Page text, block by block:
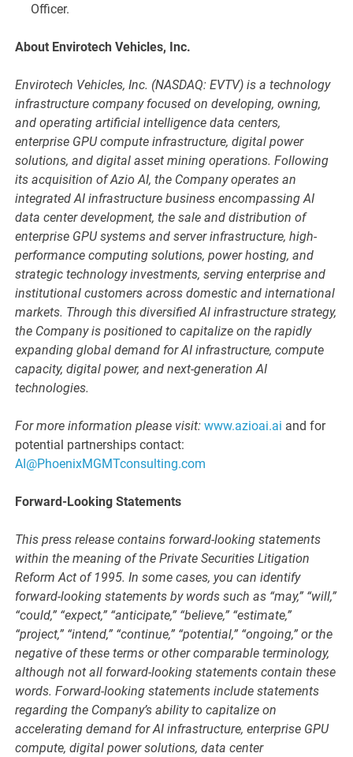
Officer.
About Envirotech Vehicles, Inc.
Envirotech Vehicles, Inc. (NASDAQ: EVTV) is a technology
infrastructure company focused on developing, owning,
and operating artificial intelligence data centers,
enterprise GPU compute infrastructure, digital power
solutions, and digital asset mining operations. Following
its acquisition of Azio AI, the Company operates an
integrated AI infrastructure business encompassing AI
data center development, the sale and distribution of
enterprise GPU systems and server infrastructure, high-
performance computing solutions, power hosting, and
strategic technology investments, serving enterprise and
institutional customers across domestic and international
markets. Through this diversified AI infrastructure strategy,
the Company is positioned to capitalize on the rapidly
expanding global demand for AI infrastructure, compute
capacity, digital power, and next-generation AI
technologies.
For more information please visit:www.azioai.ai and for
potential partnerships contact:
AI@PhoenixMGMTconsulting.com
Forward-Looking Statements
This press release contains forward-looking statements
within the meaning of the Private Securities Litigation
Reform Act of 1995. In some cases, you can identify
forward-looking statements by words such as “may,” “will,”
“could,” “expect,” “anticipate,” “believe,” “estimate,”
“project,” “intend,” “continue,” “potential,” “ongoing,” or the
negative of these terms or other comparable terminology,
although not all forward-looking statements contain these
words. Forward-looking statements include statements
regarding the Company’s ability to capitalize on
accelerating demand for AI infrastructure, enterprise GPU
compute, digital power solutions, data center